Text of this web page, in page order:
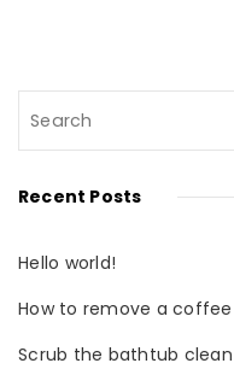
Recent Posts
Hello world!
How to remove a
Scrub the bathtub clean